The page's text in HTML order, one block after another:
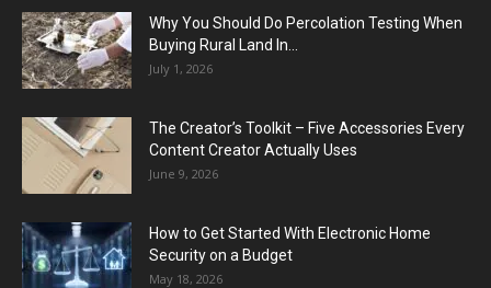
Why You Should Do Percolation Testing When
Buying Rural Land In...
July 1, 2026
The Creator’s Toolkit – Five Accessories Every
Content Creator Actually Uses
June 9, 2026
How to Get Started With Electronic Home
Security on a Budget
May 18, 2026